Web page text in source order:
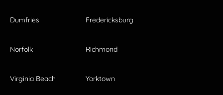
Dumfries Fredericksburg
Norfolk Richmond
Virginia Beach Yorktown